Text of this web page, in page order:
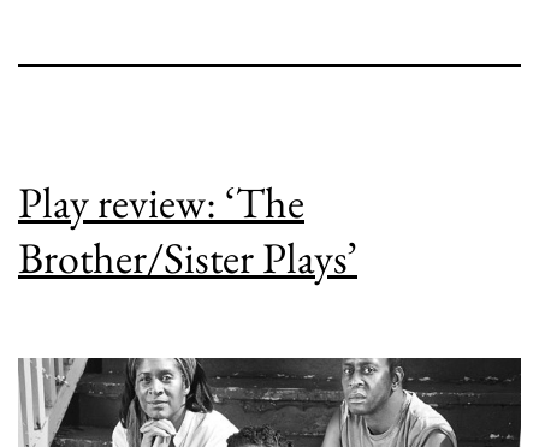
Play review: ‘The
Brother/Sister Plays’